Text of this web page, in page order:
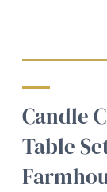
Candle
Table